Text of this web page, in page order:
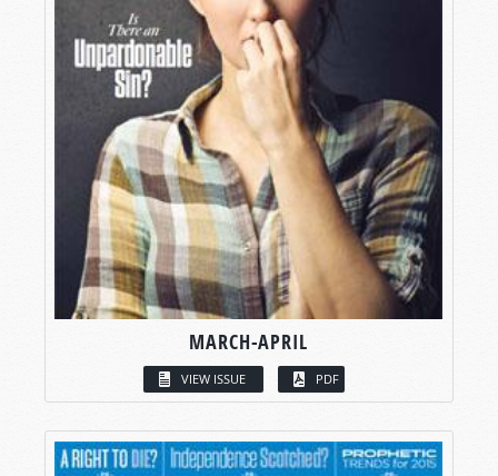
MARCH-APRIL
VIEW ISSUE PDF